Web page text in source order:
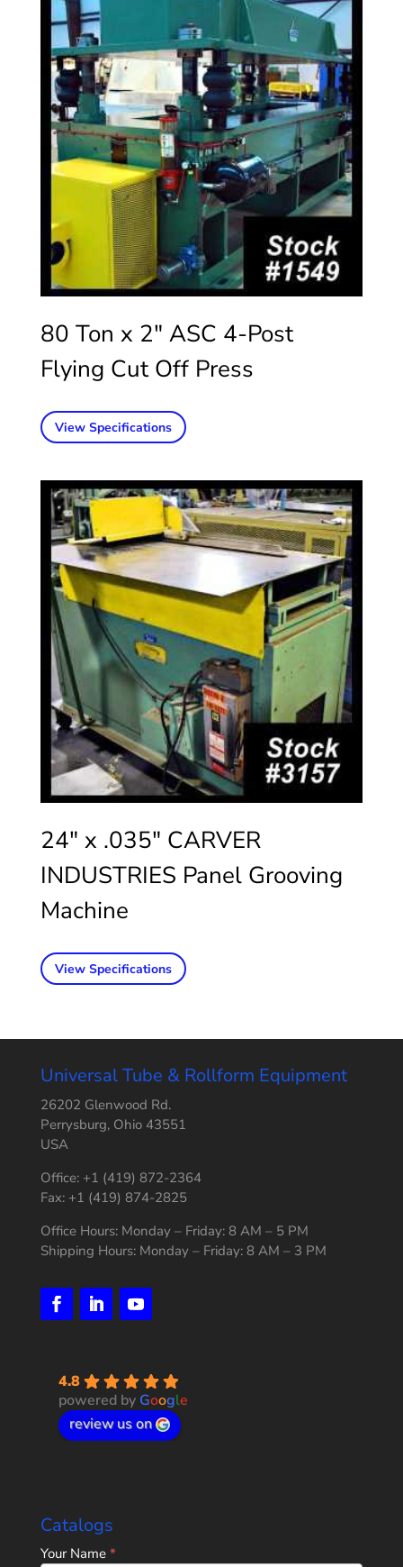
80 Ton x 2″ ASC 4-Post
Flying Cut Off Press
View Specifications
24″ x .035″ CARVER
INDUSTRIES Panel Grooving
Machine
View Specifications
Universal Tube & Rollform Equipment
26202 Glenwood Rd.
Perrysburg, Ohio 43551
USA
Office: +1 (419) 872-2364
Fax: +1 (419) 874-2825
Office Hours: Monday – Friday: 8 AM – 5 PM
Shipping Hours: Monday – Friday: 8 AM – 3 PM
4.8
powered by Google
review us on
Catalogs
Home
Your Name *